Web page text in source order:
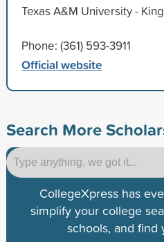
Texas A&M University -
Phone: (361) 593-3911
Official website
Search More
CollegeXpress has
simplify your college
schools, and find